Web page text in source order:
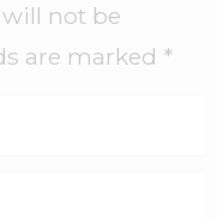
not be
are marked *